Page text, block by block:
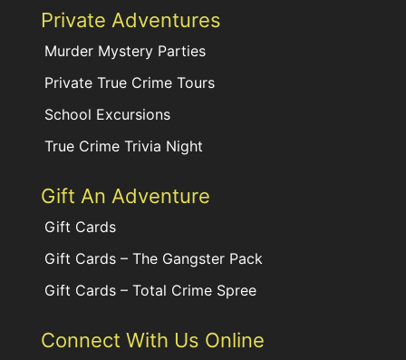
Private Adventures
Murder Mystery Parties
Private True Crime Tours
School Excursions
True Crime Trivia Night
Gift An Adventure
Gift Cards
Gift Cards – The Gangster Pack
Gift Cards – Total Crime Spree
Connect With Us Online